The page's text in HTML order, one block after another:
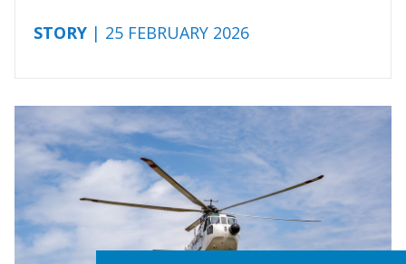
STORY | 25 FEBRUARY 2026